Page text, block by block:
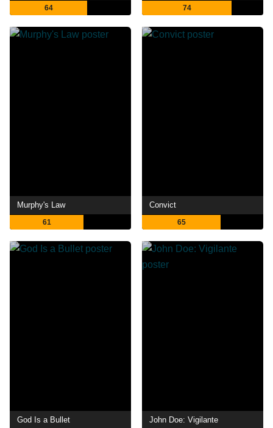
64 74
Murphy's Law
61
Convict
65
God Is a Bullet John Doe: Vigilante